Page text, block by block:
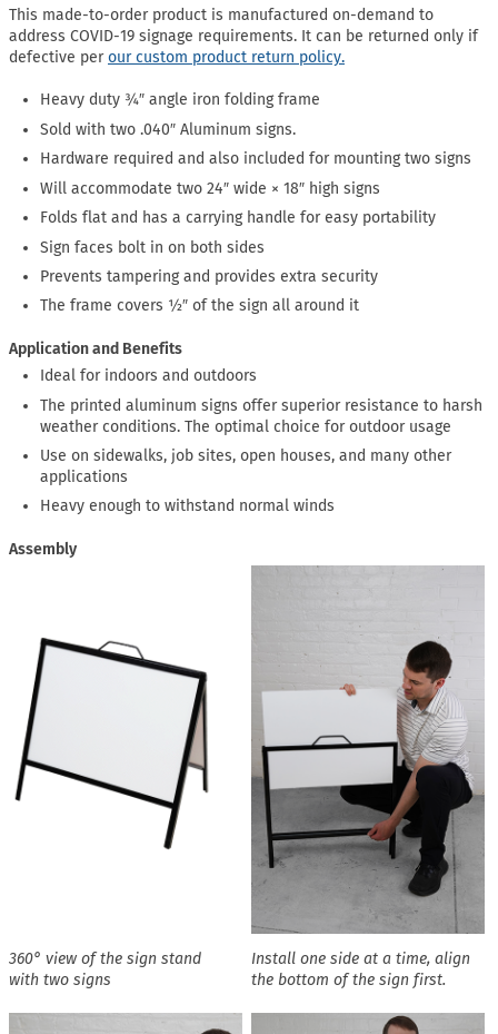
This made-to-order product is manufactured on-demand to
address COVID-19 signage requirements. It can be returned only if
defective perour custom product return policy.
Heavy duty ¾″ angle iron folding frame
Sold with two .040″ Aluminum signs.
Hardware required and also included for mounting two signs
Will accommodate two 24″ wide × 18″ high signs
Folds flat and has a carrying handle for easy portability
Sign faces bolt in on both sides
Prevents tampering and provides extra security
The frame covers ½″ of the sign all around it
Application and Benefits
Ideal for indoors and outdoors
The printed aluminum signs offer superior resistance to harsh
weather conditions. The optimal choice for outdoor usage
Use on sidewalks, job sites, open houses, and many other
applications
Heavy enough to withstand normal winds
Assembly
360° view of the sign stand
with two signs
Install one side at a time, align
the bottom of the sign first.